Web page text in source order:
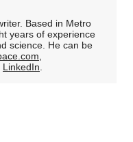
Based in Metro
years of experience
science. He can be
,
LinkedIn.